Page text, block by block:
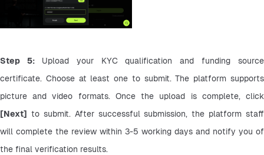
Step 5: Upload your KYC qualification and funding source
certificate. Choose at least one to submit. The platform supports
[Next] to submit. After successful submission, the platform staff
will complete the review within 3-5 working days and notify you of
the final verification results.